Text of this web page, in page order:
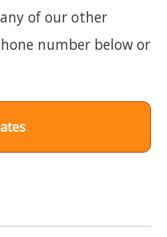
of our other
number below or